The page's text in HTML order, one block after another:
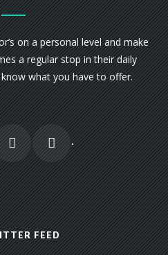
on a personal level and make
a regular stop in their daily
what you have to offer.
FEED